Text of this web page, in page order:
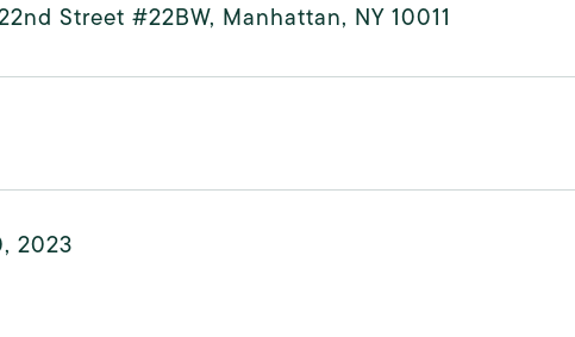
Street #22BW, Manhattan, NY 10011
2023